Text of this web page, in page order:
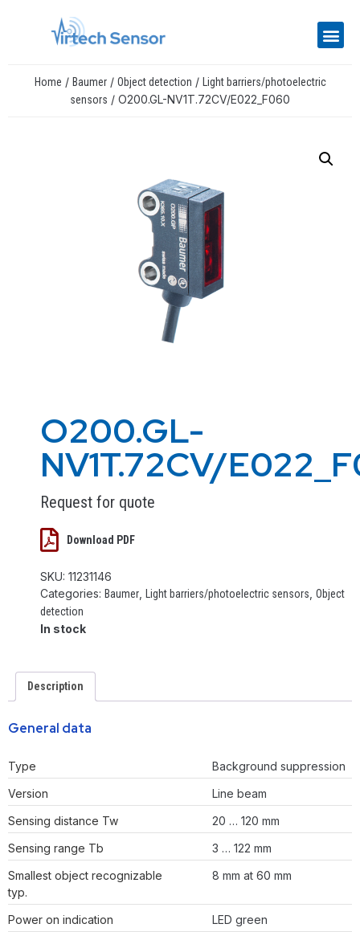
Home / Baumer/ Object detection /
Light barriers/photoelectric
sensors / O200.GL-NV1T.72CV/E022_F060
O200.GL-
NV1T.72CV/
Request for quote
Download PDF
SKU: 11231146
Categories: Baumer Light barriers/photoelectric sensors Object
detection
In stock
Description
General data
Type
Background suppression
Version
Line beam
Sensing distance Tw
20 … 120 mm
Sensing range Tb
3 … 122 mm
Smallest object recognizable
typ.
8 mm at 60 mm
Power on indication
LED green